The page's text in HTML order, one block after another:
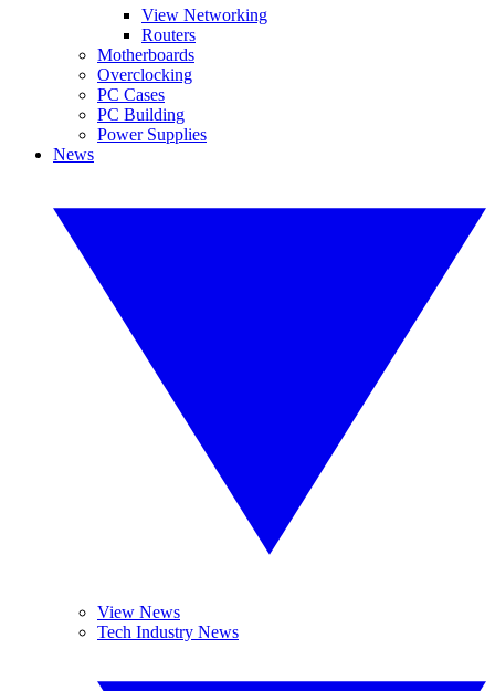
View Networking
Routers
Motherboards
Overclocking
PC Cases
PC Building
Power Supplies
News
View News
Tech Industry News